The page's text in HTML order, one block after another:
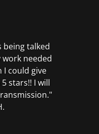
being talked
needed
I could give
stars!! I will